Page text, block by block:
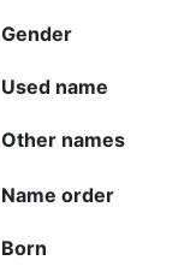
Gender
Used name
Other names
Name order
Born